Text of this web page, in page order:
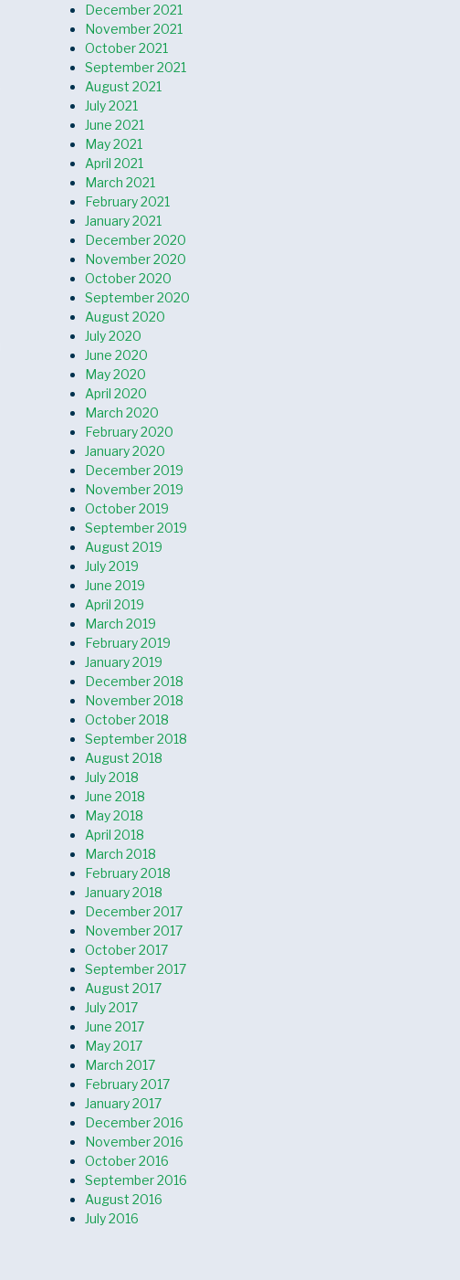
December 2021
November 2021
October 2021
September 2021
August 2021
July 2021
June 2021
May 2021
April 2021
March 2021
February 2021
January 2021
December 2020
November 2020
October 2020
September 2020
August 2020
July 2020
June 2020
May 2020
April 2020
March 2020
February 2020
January 2020
December 2019
November 2019
October 2019
September 2019
August 2019
July 2019
June 2019
April 2019
March 2019
February 2019
January 2019
December 2018
November 2018
October 2018
September 2018
August 2018
July 2018
June 2018
May 2018
April 2018
March 2018
February 2018
January 2018
December 2017
November 2017
October 2017
September 2017
August 2017
July 2017
June 2017
May 2017
March 2017
February 2017
January 2017
December 2016
November 2016
October 2016
September 2016
August 2016
July 2016